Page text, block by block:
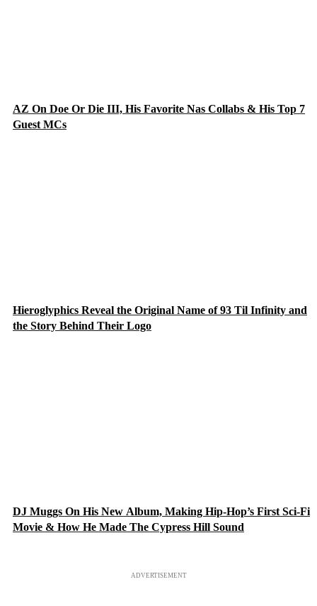
AZ On Doe Or Die III, His Favorite Nas Collabs & His Top 7
Guest MCs
Hieroglyphics Reveal the Original Name of 93 Til Infinity and
the Story Behind Their Logo
DJ Muggs On His New Album, Making Hip-Hop’s First Sci-Fi
Movie & How He Made The Cypress Hill Sound
ADVERTISEMENT